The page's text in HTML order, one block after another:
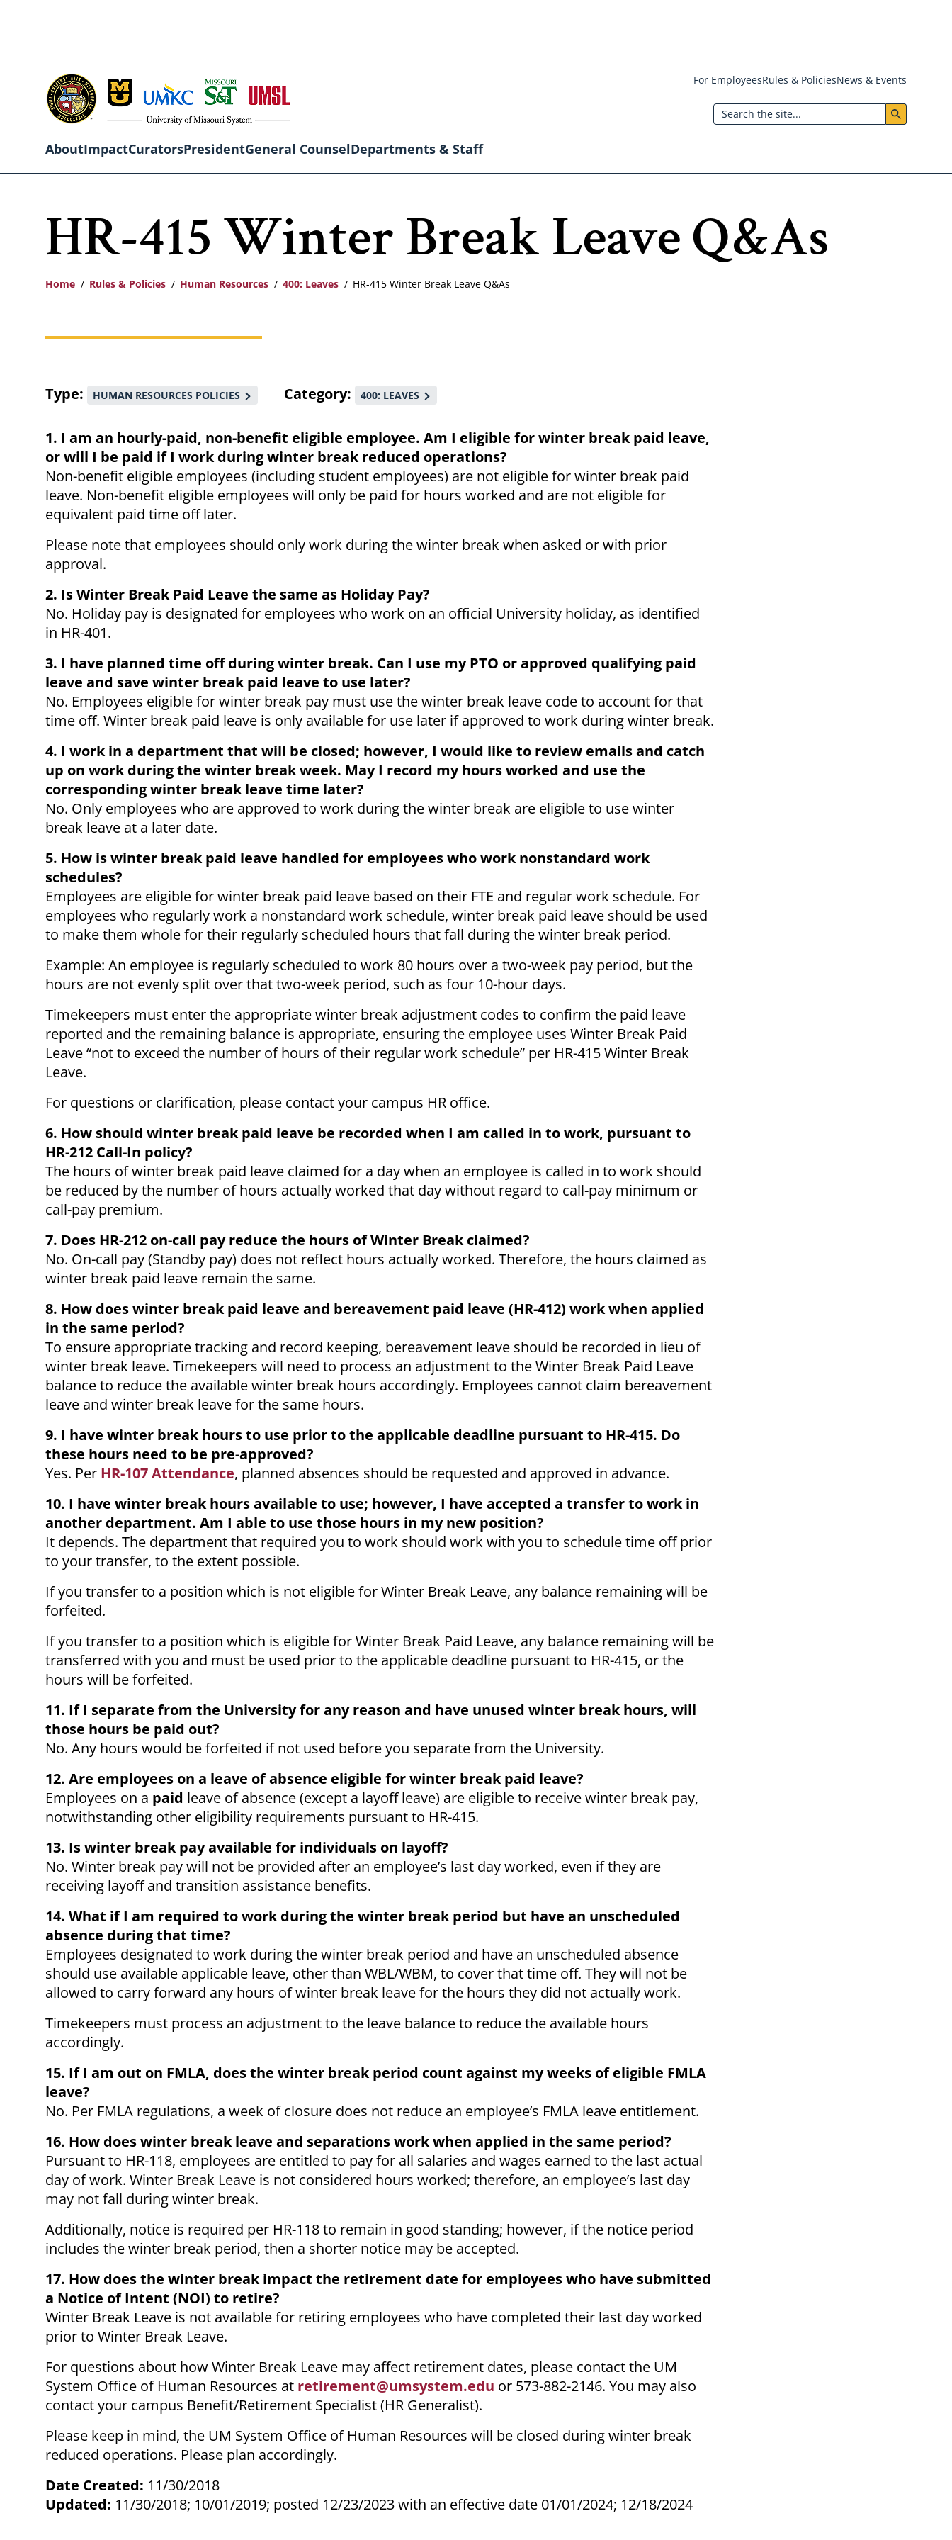
content
Header:
Utility
Menu
For EmployeesRules & PoliciesNews & Events
Search
navigation
AboutImpactCuratorsPresidentGeneral CounselDepartments & Staff
HR-415 Winter Break Leave Q&As
Breadcrumb
Home Rules & Policies Human Resources 400: Leaves HR-415 Winter Break Leave Q&As
Type HUMAN RESOURCES POLICIES Category 400: LEAVES
1. I am an hourly-paid, non-benefit eligible employee. Am I eligible for winter break paid leave,
or will I be paid if I work during winter break reduced operations?
Non-benefit eligible employees (including student employees) are not eligible for winter break paid
leave. Non-benefit eligible employees will only be paid for hours worked and are not eligible for
equivalent paid time off later.
Please note that employees should only work during the winter break when asked or with prior
approval.
2. Is Winter Break Paid Leave the same as Holiday Pay?
No. Holiday pay is designated for employees who work on an official University holiday, as identified
in HR-401.
3. I have planned time off during winter break. Can I use my PTO or approved qualifying paid
leave and save winter break paid leave to use later?
No. Employees eligible for winter break pay must use the winter break leave code to account for that
time off. Winter break paid leave is only available for use later if approved to work during winter break.
4. I work in a department that will be closed; however, I would like to review emails and catch
up on work during the winter break week. May I record my hours worked and use the
corresponding winter break leave time later?
No. Only employees who are approved to work during the winter break are eligible to use winter
break leave at a later date.
5. How is winter break paid leave handled for employees who work nonstandard work
schedules?
Employees are eligible for winter break paid leave based on their FTE and regular work schedule. For
employees who regularly work a nonstandard work schedule, winter break paid leave should be used
to make them whole for their regularly scheduled hours that fall during the winter break period.
Example: An employee is regularly scheduled to work 80 hours over a two-week pay period, but the
hours are not evenly split over that two-week period, such as four 10-hour days.
Timekeepers must enter the appropriate winter break adjustment codes to confirm the paid leave
reported and the remaining balance is appropriate, ensuring the employee uses Winter Break Paid
Leave “not to exceed the number of hours of their regular work schedule” per HR-415 Winter Break
Leave.
For questions or clarification, please contact your campus HR office.
6. How should winter break paid leave be recorded when I am called in to work, pursuant to
HR-212 Call-In policy?
The hours of winter break paid leave claimed for a day when an employee is called in to work should
be reduced by the number of hours actually worked that day without regard to call-pay minimum or
call-pay premium.
7. Does HR-212 on-call pay reduce the hours of Winter Break claimed?
No. On-call pay (Standby pay) does not reflect hours actually worked. Therefore, the hours claimed as
winter break paid leave remain the same.
8. How does winter break paid leave and bereavement paid leave (HR-412) work when applied
in the same period?
To ensure appropriate tracking and record keeping, bereavement leave should be recorded in lieu of
winter break leave. Timekeepers will need to process an adjustment to the Winter Break Paid Leave
balance to reduce the available winter break hours accordingly. Employees cannot claim bereavement
leave and winter break leave for the same hours.
9. I have winter break hours to use prior to the applicable deadline pursuant to HR-415. Do
these hours need to be pre-approved?
Yes. Per HR-107 Attendance, planned absences should be requested and approved in advance.
10. I have winter break hours available to use; however, I have accepted a transfer to work in
another department. Am I able to use those hours in my new position?
It depends. The department that required you to work should work with you to schedule time off prior
to your transfer, to the extent possible.
If you transfer to a position which is not eligible for Winter Break Leave, any balance remaining will be
forfeited.
If you transfer to a position which is eligible for Winter Break Paid Leave, any balance remaining will be
transferred with you and must be used prior to the applicable deadline pursuant to HR-415, or the
hours will be forfeited.
11. If I separate from the University for any reason and have unused winter break hours, will
those hours be paid out?
No. Any hours would be forfeited if not used before you separate from the University.
12. Are employees on a leave of absence eligible for winter break paid leave?
Employees on a paid leave of absence (except a layoff leave) are eligible to receive winter break pay,
notwithstanding other eligibility requirements pursuant to HR-415.
13. Is winter break pay available for individuals on layoff?
No. Winter break pay will not be provided after an employee’s last day worked, even if they are
receiving layoff and transition assistance benefits.
14. What if I am required to work during the winter break period but have an unscheduled
absence during that time?
Employees designated to work during the winter break period and have an unscheduled absence
should use available applicable leave, other than WBL/WBM, to cover that time off. They will not be
allowed to carry forward any hours of winter break leave for the hours they did not actually work.
Timekeepers must process an adjustment to the leave balance to reduce the available hours
accordingly.
15. If I am out on FMLA, does the winter break period count against my weeks of eligible FMLA
leave?
No. Per FMLA regulations, a week of closure does not reduce an employee’s FMLA leave entitlement.
16. How does winter break leave and separations work when applied in the same period?
Pursuant to HR-118, employees are entitled to pay for all salaries and wages earned to the last actual
day of work. Winter Break Leave is not considered hours worked; therefore, an employee’s last day
may not fall during winter break.
Additionally, notice is required per HR-118 to remain in good standing; however, if the notice period
includes the winter break period, then a shorter notice may be accepted.
17. How does the winter break impact the retirement date for employees who have submitted
a Notice of Intent (NOI) to retire?
Winter Break Leave is not available for retiring employees who have completed their last day worked
prior to Winter Break Leave.
For questions about how Winter Break Leave may affect retirement dates, please contact the UM
System Office of Human Resources at retirement@umsystem.edu or 573-882-2146. You may also
contact your campus Benefit/Retirement Specialist (HR Generalist).
Please keep in mind, the UM System Office of Human Resources will be closed during winter break
reduced operations. Please plan accordingly.
Date Created: 11/30/2018
Updated: 11/30/2018; 10/01/2019; posted 12/23/2023 with an effective date 01/01/2024; 12/18/2024